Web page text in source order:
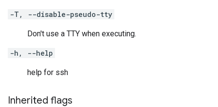
-T, --disable-pseudo-tty
Don't use a TTY when executing.
-h, --help
help for ssh
Inherited flags